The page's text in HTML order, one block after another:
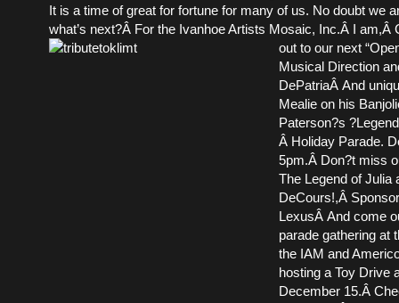
It is a time of great for fortune for many of us. No doubt we
what’s next?Â For the Ivanhoe Artists Mosaic, Inc.Â I am,Â
out to our next
Musical Direction
DePatriaÂ And
Mealie on his
Paterson?s
Â Holiday Parade.
5pm.Â Don?t miss
The Legend of Julia
DeCours!,Â
LexusÂ And come
parade gathering at
the IAM and
hosting a Toy Drive
December 15.Â